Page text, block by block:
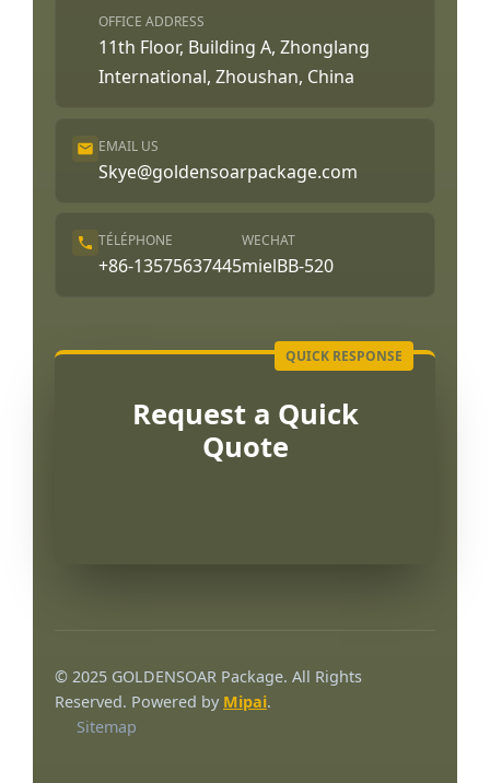
OFFICE ADDRESS
11th Floor, Building A, Zhonglang
International, Zhoushan, China
EMAIL US
Skye@goldensoarpackage.com
TÉLÉPHONE
+86-13575637445
WECHAT
mielBB-520
Request a Quick
Quote
© 2025 GOLDENSOAR Package. All Rights
Reserved. Powered by Mipai.
Sitemap